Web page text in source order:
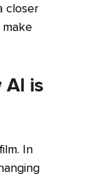
closer
AI is
In